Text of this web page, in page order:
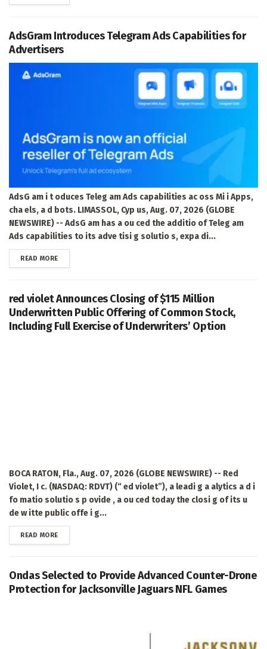
AdsGram Introduces Telegram Ads Capabilities for
Advertisers
AdsG am i t oduces Teleg am Ads capabilities ac oss Mi i Apps,
cha els, a d bots. LIMASSOL, Cyp us, Aug. 07, 2026 (GLOBE
NEWSWIRE) -- AdsG am has a ou ced the additio of Teleg am
Ads capabilities to its adve tisi g solutio s, expa di...
READ MOREDETAILS
red violet Announces Closing of $115 Million
Underwritten Public Offering of Common Stock,
Including Full Exercise of Underwriters’ Option
BOCA RATON, Fla., Aug. 07, 2026 (GLOBE NEWSWIRE) -- Red
Violet, I c. (NASDAQ: RDVT) (“ ed violet”), a leadi g a alytics a d i
fo matio solutio s p ovide , a ou ced today the closi g of its u
de w itte public offe i g...
READ MOREDETAILS
Ondas Selected to Provide Advanced Counter-Drone
Protection for Jacksonville Jaguars NFL Games